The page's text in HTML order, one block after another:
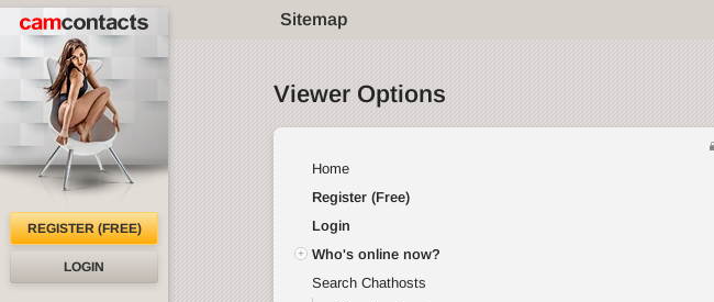
Sitemap
REGISTER (FREE)
LOGIN
Viewer Options
Home
Register (Free)
Login
Who's online now?
Search Chathosts